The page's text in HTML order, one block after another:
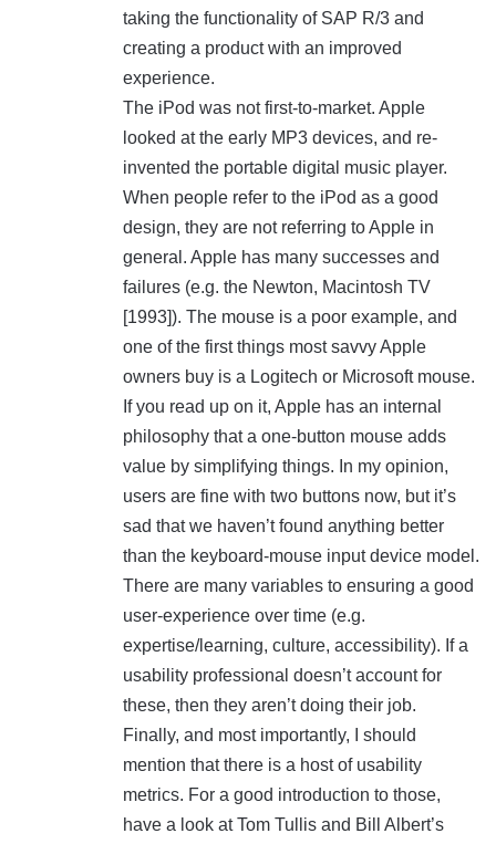
taking the functionality of SAP R/3 and
creating a product with an improved
experience.
The iPod was not first-to-market. Apple
looked at the early MP3 devices, and re-
invented the portable digital music player.
When people refer to the iPod as a good
design, they are not referring to Apple in
general. Apple has many successes and
failures (e.g. the Newton, Macintosh TV
[1993]). The mouse is a poor example, and
one of the first things most savvy Apple
owners buy is a Logitech or Microsoft mouse.
If you read up on it, Apple has an internal
philosophy that a one-button mouse adds
value by simplifying things. In my opinion,
users are fine with two buttons now, but it’s
sad that we haven’t found anything better
than the keyboard-mouse input device model.
There are many variables to ensuring a good
user-experience over time (e.g.
expertise/learning, culture, accessibility). If a
usability professional doesn’t account for
these, then they aren’t doing their job.
Finally, and most importantly, I should
mention that there is a host of usability
metrics. For a good introduction to those,
have a look at Tom Tullis and Bill Albert’s